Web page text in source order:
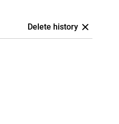
Delete history